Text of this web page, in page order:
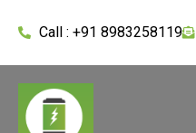
Call : +91 8983258119